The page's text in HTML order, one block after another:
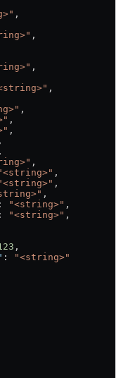
,
,
,
,
,
,
,
,
,
,
,
,
,
: "<string>" ,
: "<string>" ,
,
:
"<string>"